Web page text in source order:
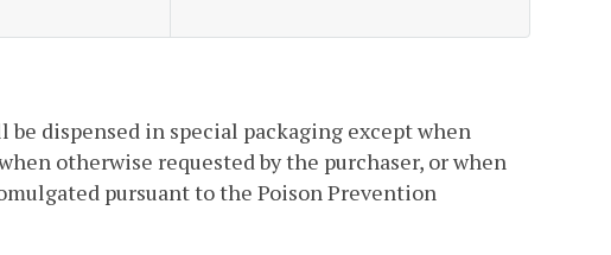
be dispensed in special packaging except when
otherwise requested by the purchaser, or when
pursuant to the Poison Prevention